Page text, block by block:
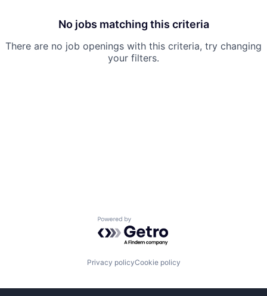
No jobs matching this criteria
There are no job openings with this criteria, try changing
your filters.
Powered by Getro.com
Privacy policyCookie policy